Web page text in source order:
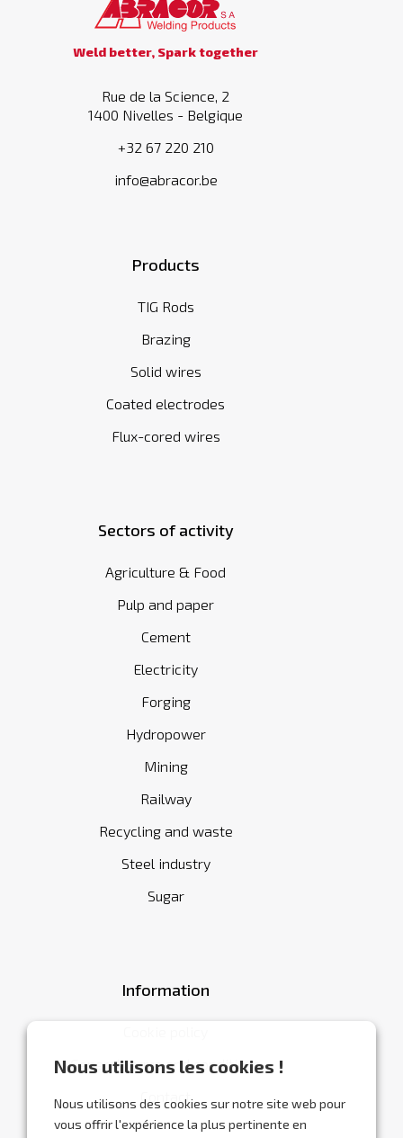
Nous utilisons les cookies !
Nous utilisons des cookies sur notre site web pour
vous offrir l'expérience la plus pertinente en
Weld better, Spark together
Rue de la Science, 2
1400 Nivelles - Belgique
+32 67 220 210
info@abracor.be
Products
TIG Rods
Brazing
Solid wires
Coated electrodes
Flux-cored wires
Sectors of activity
Agriculture & Food
Pulp and paper
Cement
Electricity
Forging
Hydropower
Mining
Railway
Recycling and waste
Steel industry
Sugar
Information
General terms and conditions
Contact